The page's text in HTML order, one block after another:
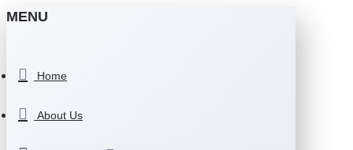
MENU
Home
About Us